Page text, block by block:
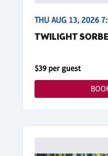
THU AUG 13, 2026
TWILIGHT
$39 per guest